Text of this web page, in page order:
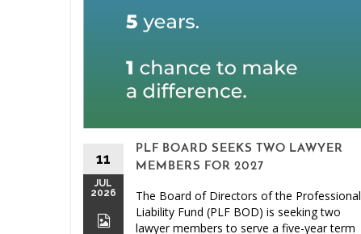
11
JUL
2026
PLF BOARD SEEKS TWO LAWYER
MEMBERS FOR 2027
The Board of Directors of the Professional
Liability Fund (PLF BOD) is seeking two
lawyer members to serve a five-year term